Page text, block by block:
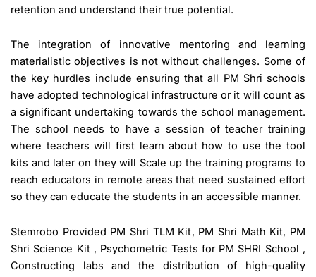
retention and understand their true potential.
The integration of innovative mentoring and learning
materialistic objectives is not without challenges. Some of
the key hurdles include ensuring that all PM Shri schools
have adopted technological infrastructure or it will count as
a significant undertaking towards the school management.
The school needs to have a session of teacher training
where teachers will first learn about how to use the tool
kits and later on they will Scale up the training programs to
reach educators in remote areas that need sustained effort
so they can educate the students in an accessible manner.
Stemrobo Provided PM Shri TLM Kit, PM Shri Math Kit, PM
Shri Science Kit , Psychometric Tests for PM SHRI School ,
Constructing labs and the distribution of high-quality